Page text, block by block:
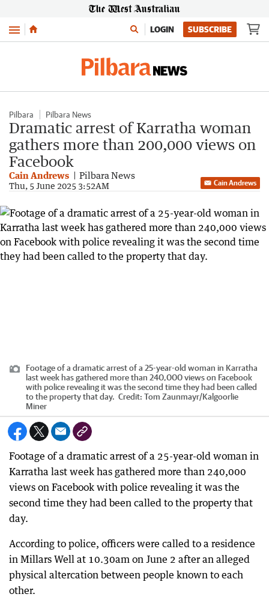
Menu LOGIN SUBSCRIBE
Pilbara Pilbara News
Dramatic arrest of Karratha woman
gathers more than 200,000 views on
Facebook
Cain Andrews Pilbara News
Thu, 5 June 2025 3:52AM Cain Andrews
Footage of a dramatic arrest of a 25-year-old woman in Karratha
last week has gathered more than 240,000 views on Facebook
with police revealing it was the second time they had been called
to the property that day. Credit: Tom Zaunmayr/Kalgoorlie
Miner
Footage of a dramatic arrest of a 25-year-old woman in
Karratha last week has gathered more than 240,000
views on Facebook with police revealing it was the
second time they had been called to the property that
day.
According to police, officers were called to a residence
in Millars Well at 10.30am on June 2 after an alleged
physical altercation between people known to each
other.